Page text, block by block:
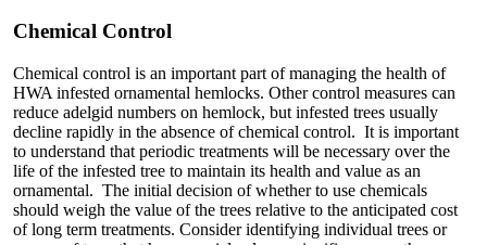
Chemical Control
Chemical control is an important part of managing the health of
HWA infested ornamental hemlocks. Other control measures can
reduce adelgid numbers on hemlock, but infested trees usually
decline rapidly in the absence of chemical control. It is important
to understand that periodic treatments will be necessary over the
life of the infested tree to maintain its health and value as an
ornamental. The initial decision of whether to use chemicals
should weigh the value of the trees relative to the anticipated cost
of long term treatments. Consider identifying individual trees or